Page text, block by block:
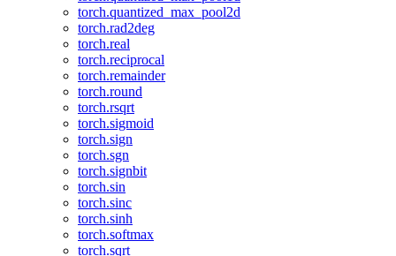
torch.quantized_max_pool2d
torch.rad2deg
torch.real
torch.reciprocal
torch.remainder
torch.round
torch.rsqrt
torch.sigmoid
torch.sign
torch.sgn
torch.signbit
torch.sin
torch.sinc
torch.sinh
torch.softmax
torch.sqrt